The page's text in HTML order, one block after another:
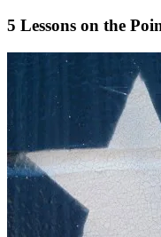
5 Lessons on the